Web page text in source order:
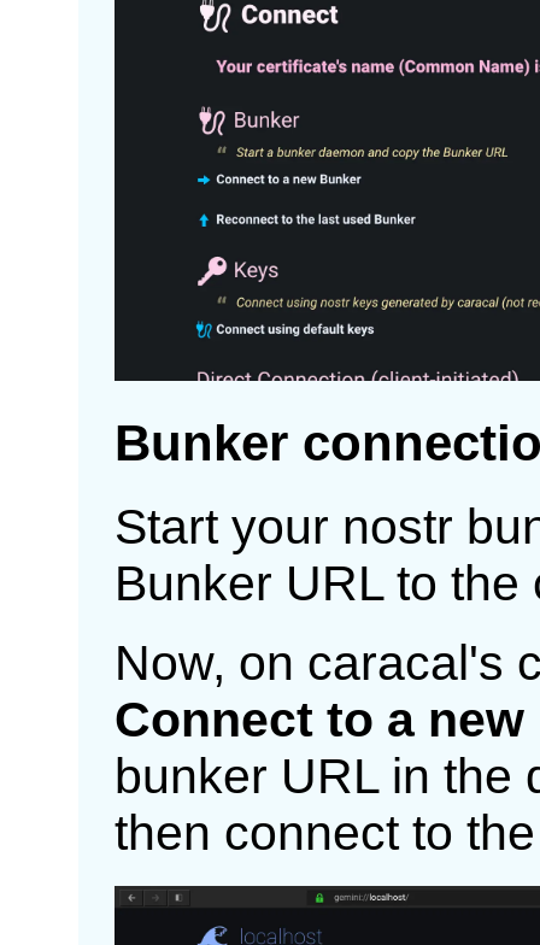
Bunker
Start your nostr
Bunker URL to the
Now, on caracal's
Connect to a
bunker URL in the
then connect to